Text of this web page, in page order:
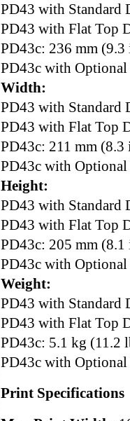
PD43 with Standard
PD43 with Flat Top
PD43c: 236 mm (9.3
PD43c with
Width:
PD43 with Standard
PD43 with Flat Top
PD43c: 211 mm (8.3
PD43c with
Height:
PD43 with Standard
PD43 with Flat Top
PD43c: 205 mm (8.1
PD43c with
Weight:
PD43 with Standard
PD43 with Flat Top
PD43c: 5.1 kg (11.2
PD43c with
Print Specifications